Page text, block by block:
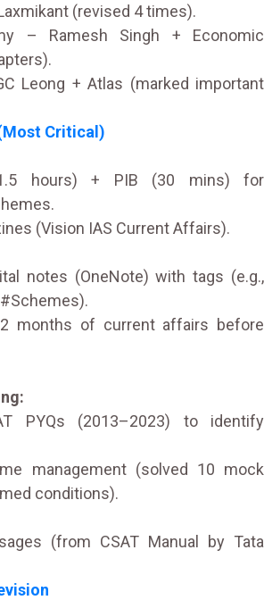
(revised 4 times).
– Ramesh Singh + Economic
Leong + Atlas (marked important
Critical)
hours) + PIB (30 mins) for
(Vision IAS Current Affairs).
notes (OneNote) with tags (e.g.,
months of current affairs before
PYQs (2013–2023) to identify
management (solved 10 mock
conditions).
(from CSAT Manual by Tata